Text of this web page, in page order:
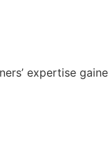
expertise